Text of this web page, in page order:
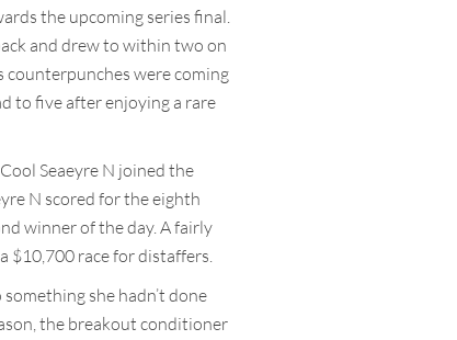
the upcoming series final.
and drew to within two on
counterpunches were coming
to five after enjoying a rare
Seaeyre N joined the
N scored for the eighth
winner of the day. A fairly
$10,700 race for distaffers.
she hadn’t done
the breakout conditioner